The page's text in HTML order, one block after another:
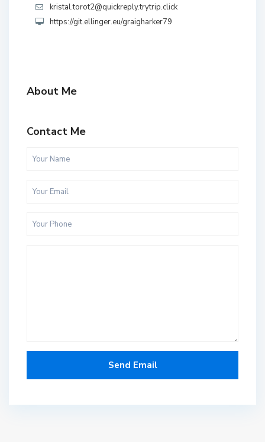
kristal.torot2@quickreply.trytrip.click
https://git.ellinger.eu/graigharker79
About Me
Contact Me